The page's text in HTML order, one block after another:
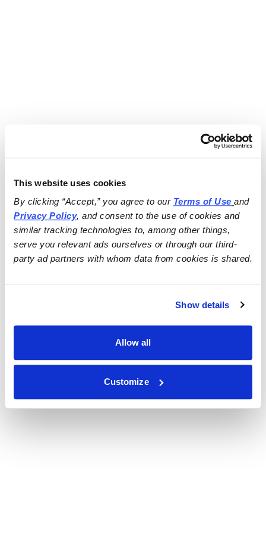
This website uses cookies
By clicking “Accept,” you agree to our Terms of Use
and
Privacy Policy, and consent to the use of cookies and
similar tracking technologies to, among other things,
serve you relevant ads ourselves or through our third-
party ad partners with whom data from cookies is shared.
Show details
Allow all
Customize